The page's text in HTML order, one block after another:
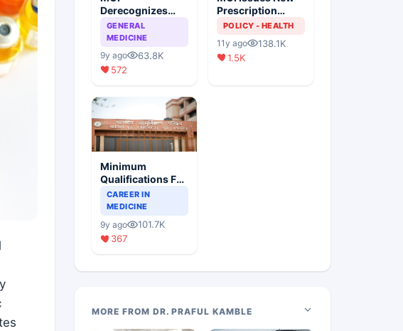
Derecognizes
Eight Medical
Colleges
GENERAL
MEDICINE
9y ago
63.8K
572
Prescription
Format
POLICY - HEALTH
11y ago
138.1K
1.5K
Minimum
Qualifications For
Teaching Faculty
Of Medical
CAREER IN
MEDICINE
9y ago
101.7K
367
MORE FROM DR. PRAFUL KAMBLE